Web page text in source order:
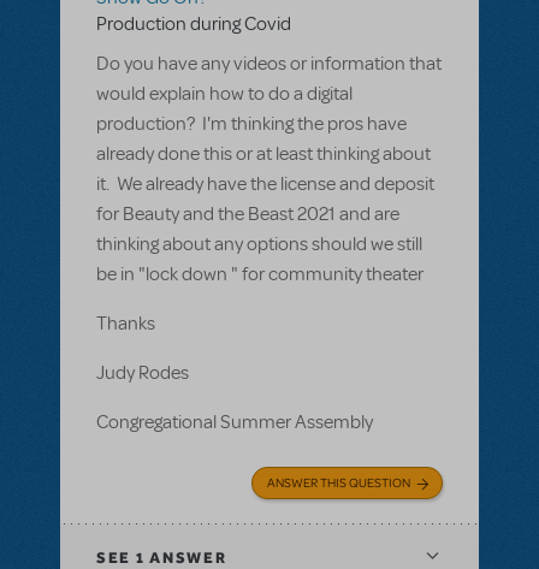
Production during Covid
Do you have any videos or information that
would explain how to do a digital
production? I'm thinking the pros have
already done this or at least thinking about
it. We already have the license and deposit
for Beauty and the Beast 2021 and are
thinking about any options should we still
be in "lock down " for community theater
Thanks
Judy Rodes
Congregational Summer Assembly
ANSWER THIS QUESTION
SEE 1 ANSWER